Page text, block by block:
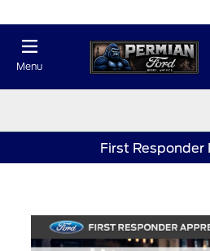
Menu
First Responder